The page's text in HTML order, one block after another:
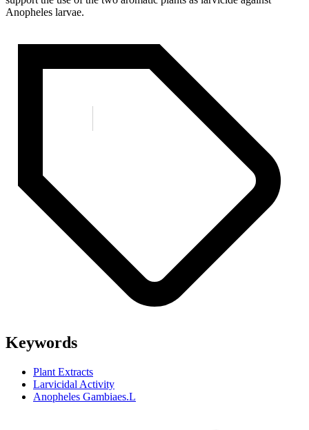
Anopheles larvae.
Keywords
Plant Extracts
Larvicidal Activity
Anopheles Gambiaes.L